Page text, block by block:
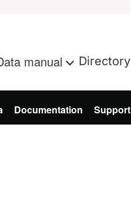
manual Directory
Documentation Support